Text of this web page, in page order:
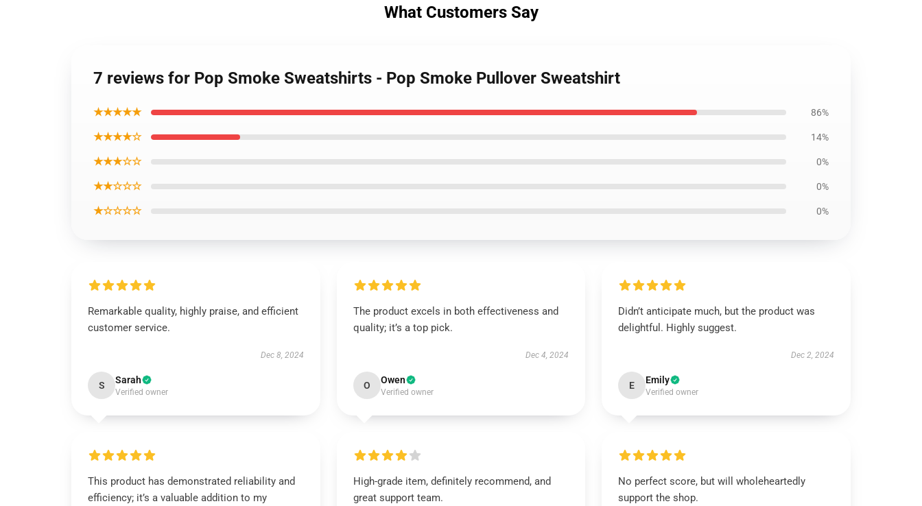
What Customers Say
7 reviews for Pop Smoke Sweatshirts - Pop Smoke Pullover Sweatshirt
★★★★★ 86%
★★★★☆ 14%
★★★☆☆ 0%
★★☆☆☆ 0%
★☆☆☆☆ 0%
Remarkable quality, highly praise, and efficient
customer service.
Dec 8, 2024
S Sarah
Verified owner
The product excels in both effectiveness and
quality; it’s a top pick.
Dec 4, 2024
O Owen
Verified owner
Didn’t anticipate much, but the product was
delightful. Highly suggest.
Dec 2, 2024
E Emily
Verified owner
This product has demonstrated reliability and
efficiency; it’s a valuable addition to my
High-grade item, definitely recommend, and
great support team.
No perfect score, but will wholeheartedly
support the shop.